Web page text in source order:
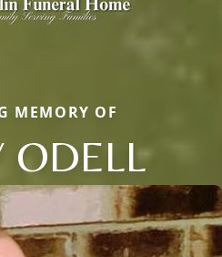
MEMORY OF
ODELL